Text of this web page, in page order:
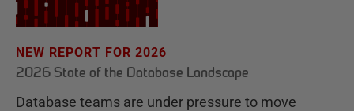
NEW REPORT FOR 2026
2026 State of the Database Landscape
Database teams are under pressure to move